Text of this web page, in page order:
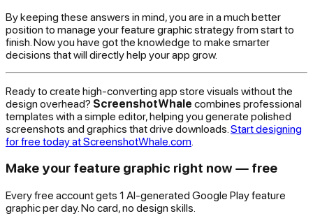
By keeping these answers in mind, you are in a much better
position to manage your feature graphic strategy from start to
finish. Now you have got the knowledge to make smarter
decisions that will directly help your app grow.
Ready to create high-converting app store visuals without the
design overhead? ScreenshotWhale combines professional
templates with a simple editor, helping you generate polished
screenshots and graphics that drive downloads. Start designing
for free today at ScreenshotWhale.com
Make your feature graphic right now — free
Every free account gets 1 AI-generated Google Play feature
graphic per day. No card, no design skills.